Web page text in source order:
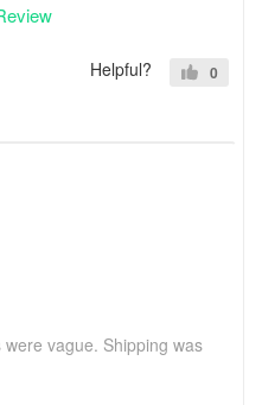
Helpful? 0
vague. Shipping was